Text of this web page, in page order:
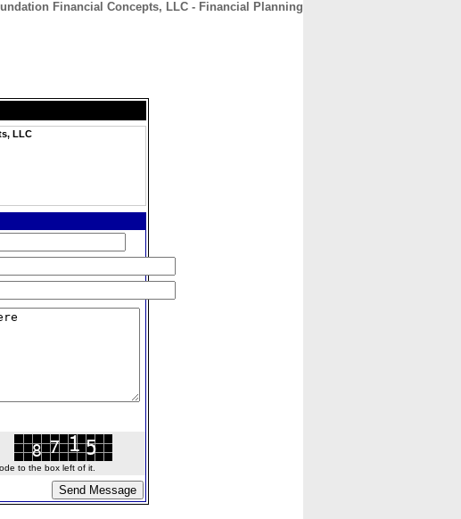
Financial Concepts, LLC - Financial Planning
LLC
to the box left of it.